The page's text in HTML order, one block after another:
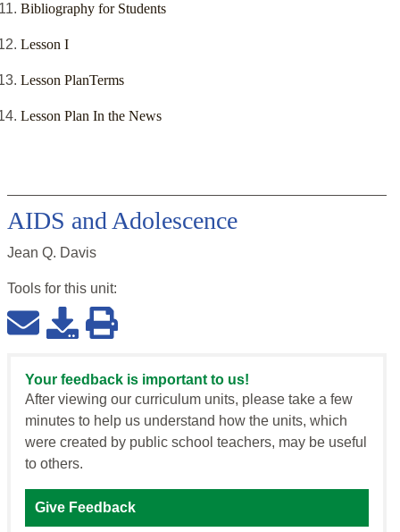
Bibliography for Students
Lesson I
Lesson PlanTerms
Lesson Plan In the News
AIDS and Adolescence
Jean Q. Davis
Tools for this unit:
Your feedback is important to us!
After viewing our curriculum units, please take a few
minutes to help us understand how the units, which
were created by public school teachers, may be useful
to others.
Give Feedback